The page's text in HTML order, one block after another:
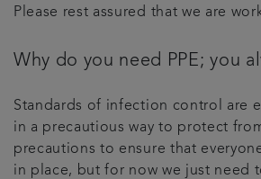
Please rest assured that we are
Why do you need PPE; you
Standards of infection control are
in a precautious way to protect
precautions to ensure that
in place, but for now we just need